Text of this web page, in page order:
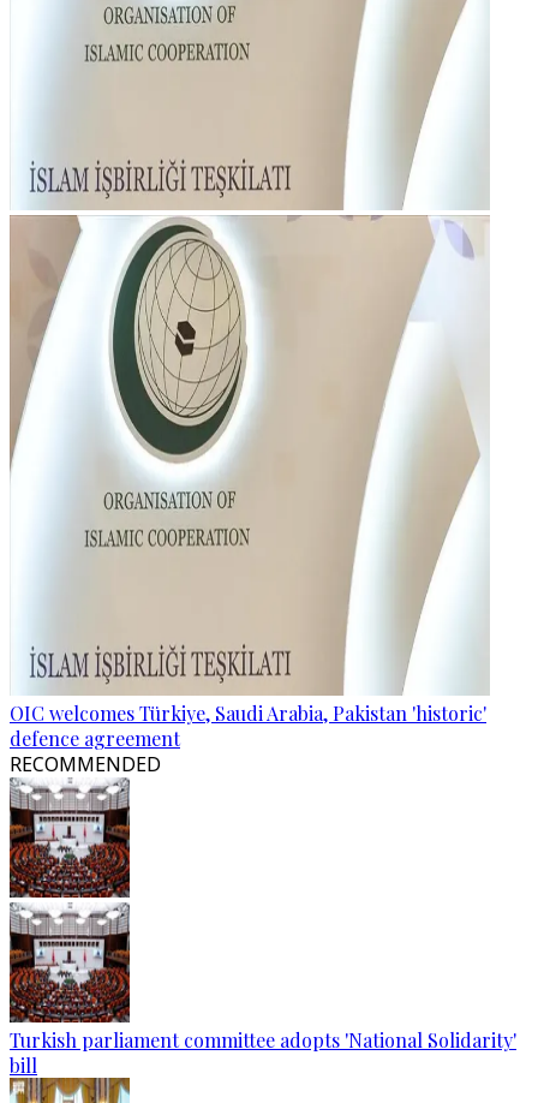
OIC welcomes Türkiye, Saudi Arabia, Pakistan 'historic'
defence agreement
RECOMMENDED
Turkish parliament committee adopts 'National Solidarity'
bill